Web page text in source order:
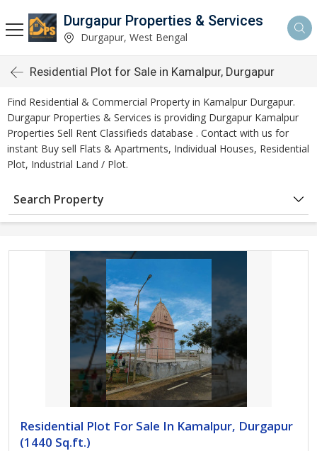
Durgapur Properties & Services
Durgapur, West Bengal
Residential Plot for Sale in Kamalpur, Durgapur
Find Residential & Commercial Property in Kamalpur Durgapur.
Durgapur Properties & Services is providing Durgapur Kamalpur
Properties Sell Rent Classifieds database . Contact with us for
instant Buy sell Flats & Apartments, Individual Houses, Residential
Plot, Industrial Land / Plot.
Search Property
Residential Plot For Sale In Kamalpur, Durgapur
(1440 Sq.ft.)